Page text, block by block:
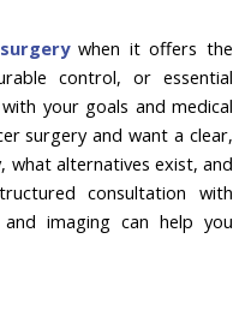
when it offers the
control, or essential
your goals and medical
surgery and want a clear,
what alternatives exist, and
consultation with
imaging can help you